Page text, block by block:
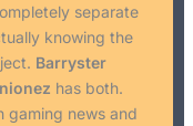
separate
knowing the
Barryster
has both.
gaming news and